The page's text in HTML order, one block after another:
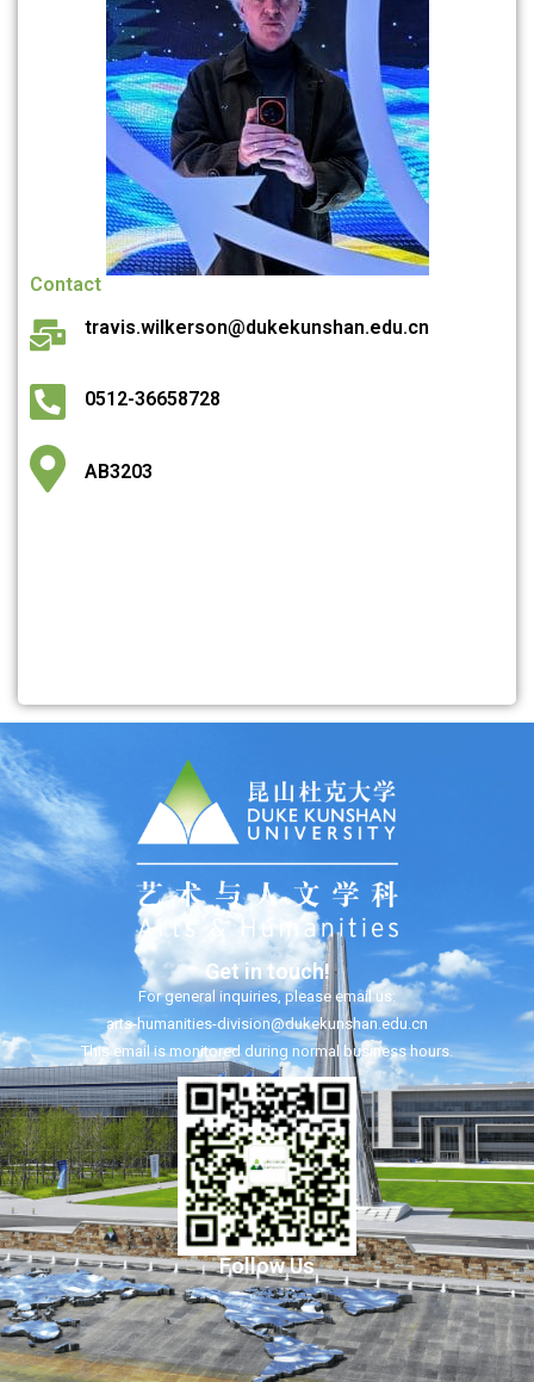
Contact
travis.wilkerson@dukekunshan.edu.cn
0512-36658728
AB3203
Get in touch!
For general inquiries, please email us:
arts-humanities-division@dukekunshan.edu.cn
This email is monitored during normal business hours.
Follow Us